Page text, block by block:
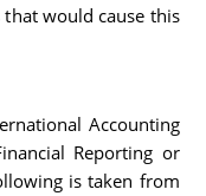
would cause this
Accounting
Reporting or
is taken from